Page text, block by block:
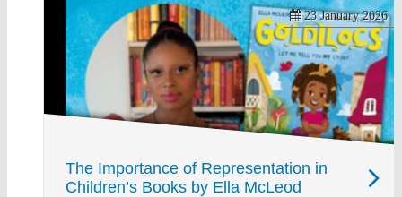
The Importance of Representation in
Children’s Books by Ella McLeod
23 January 2026